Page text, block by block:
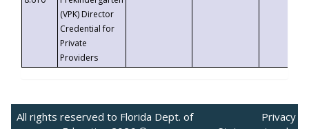
(VPK) Director
Credential for
Private
Providers
All rights reserved to Florida Dept. of
Privacy